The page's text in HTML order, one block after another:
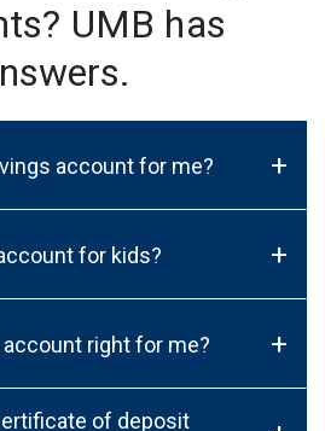
UMB has
account for me? +
for kids? +
right for me? +
of deposit